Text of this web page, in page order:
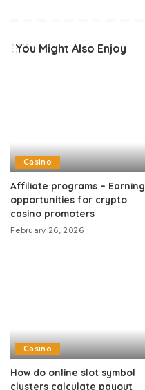
You Might Also Enjoy
Casino
Affiliate programs – Earning
opportunities for crypto
casino promoters
February 26, 2026
Casino
How do online slot symbol
clusters calculate payout